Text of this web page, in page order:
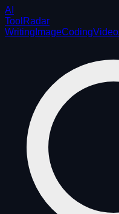
AI
ToolRadar
Writing ImageCodingVideo